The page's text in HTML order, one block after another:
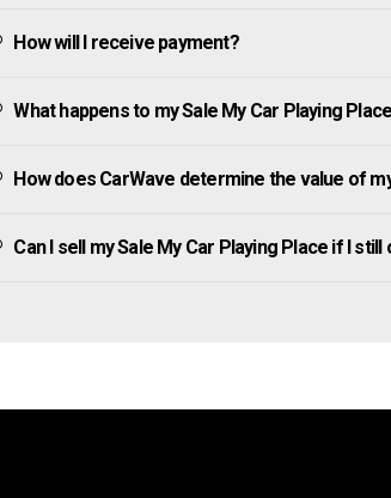
How will I receive payment?
What happens to my Sale My Car Playing
How does CarWave determine the value of
Can I sell my Sale My Car Playing Place if I